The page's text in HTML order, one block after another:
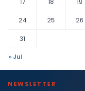
24
25 26
31
« Jul
NEWSLETTER